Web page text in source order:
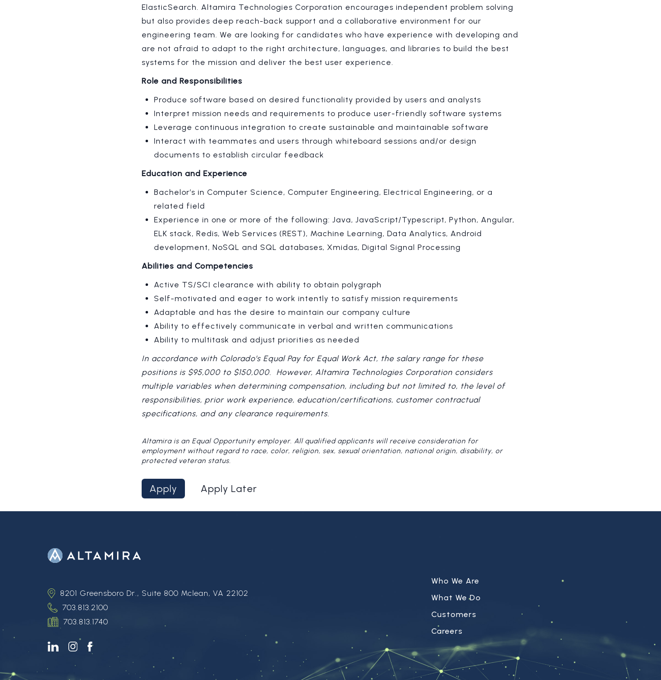
ElasticSearch. Altamira Technologies Corporation encourages independent problem solving
but also provides deep reach-back support and a collaborative environment for our
engineering team. We are looking for candidates who have experience with developing and
are not afraid to adapt to the right architecture, languages, and libraries to build the best
systems for the mission and deliver the best user experience.
Role and Responsibilities
Produce software based on desired functionality provided by users and analysts
Interpret mission needs and requirements to produce user-friendly software systems
Leverage continuous integration to create sustainable and maintainable software
Interact with teammates and users through whiteboard sessions and/or design
documents to establish circular feedback
Education and Experience
Bachelor’s in Computer Science, Computer Engineering, Electrical Engineering, or a
related field
Experience in one or more of the following: Java, JavaScript/Typescript, Python, Angular,
ELK stack, Redis, Web Services (REST), Machine Learning, Data Analytics, Android
development, NoSQL and SQL databases, Xmidas, Digital Signal Processing
Abilities and Competencies
Active TS/SCI clearance with ability to obtain polygraph
Self-motivated and eager to work intently to satisfy mission requirements
Adaptable and has the desire to maintain our company culture
Ability to effectively communicate in verbal and written communications
Ability to multitask and adjust priorities as needed
In accordance with Colorado’s Equal Pay for Equal Work Act, the salary range for these
positions is $95,000 to $150,000. However, Altamira Technologies Corporation considers
multiple variables when determining compensation, including but not limited to, the level of
responsibilities, prior work experience, education/certifications, customer contractual
specifications, and any clearance requirements.
Altamira is an Equal Opportunity employer. All qualified applicants will receive consideration for
employment without regard to race, color, religion, sex, sexual orientation, national origin, disability, or
protected veteran status.
Apply Apply Later
8201 Greensboro Dr., Suite 800 Mclean, VA 22102
703.813.2100
703.813.1740
Who We Are
What We Do
Customers
Careers